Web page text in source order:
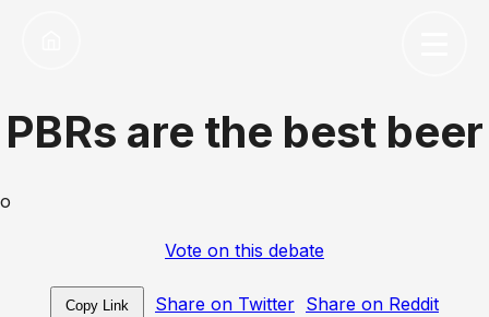
PBRs are the best beer
o
Vote on this debate
Copy Link Share on Twitter Share on Reddit